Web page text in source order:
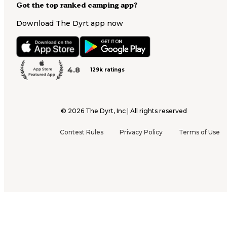
Got the top ranked camping app?
Download The Dyrt app now
4.8 129k ratings
© 2026 The Dyrt, Inc | All rights reserved
Contest Rules Privacy Policy Terms of Use